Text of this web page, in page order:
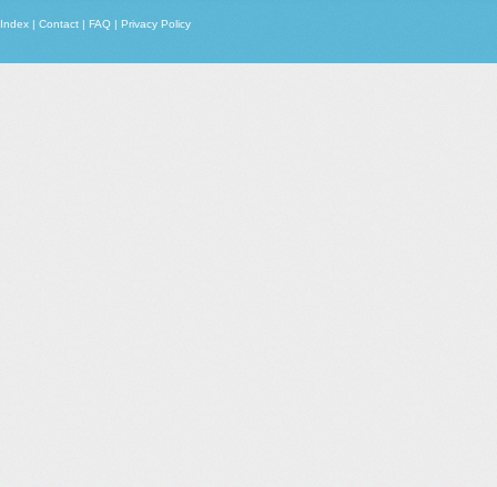
Index | Contact | FAQ | Privacy Policy